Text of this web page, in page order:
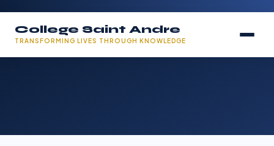
College Saint Andre
TRANSFORMING LIVES THROUGH KNOWLEDGE